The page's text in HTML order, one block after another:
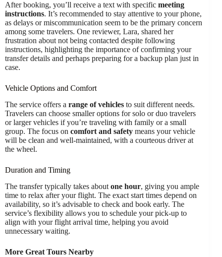
After booking, you’ll receive a text with specific meeting
instructions. It’s recommended to stay attentive to your phone,
as delays or miscommunication seem to be the primary concern
among some travelers. One reviewer, Lara, shared her
frustration about not being contacted despite following
instructions, highlighting the importance of confirming your
transfer details and perhaps preparing for a backup plan just in
case.
Vehicle Options and Comfort
The service offers a range of vehicles to suit different needs.
Travelers can choose smaller options for solo or duo travelers
or larger vehicles if you’re traveling with family or a small
group. The focus on comfort and safety means your vehicle
will be clean and well-maintained, with a courteous driver at
the wheel.
Duration and Timing
The transfer typically takes about one hour, giving you ample
time to relax after your flight. The exact start times depend on
availability, so it’s advisable to check and book early. The
service’s flexibility allows you to schedule your pick-up to
align with your flight arrival time, helping you avoid
unnecessary waiting.
More Great Tours Nearby